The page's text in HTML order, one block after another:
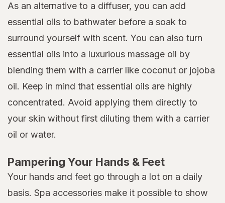
As an alternative to a diffuser, you can add
essential oils to bathwater before a soak to
surround yourself with scent. You can also turn
essential oils into a luxurious massage oil by
blending them with a carrier like coconut or jojoba
oil. Keep in mind that essential oils are highly
concentrated. Avoid applying them directly to
your skin without first diluting them with a carrier
oil or water.
Pampering Your Hands & Feet
Your hands and feet go through a lot on a daily
basis. Spa accessories make it possible to show